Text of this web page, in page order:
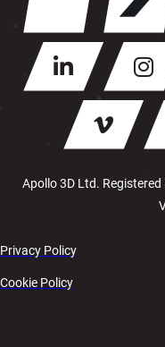
Apollo 3D Ltd.
Privacy Policy
Cookie Policy